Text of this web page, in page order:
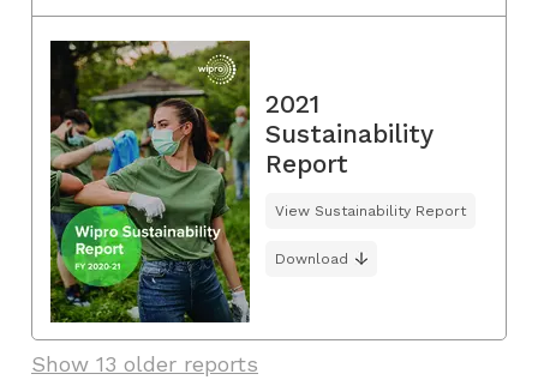
2021
Sustainability
Report
View Sustainability Report
Download
Show 13 older reports